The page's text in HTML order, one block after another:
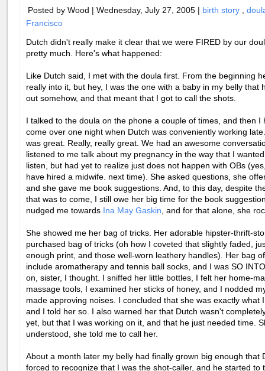
Posted by Wood | Wednesday, July 27, 2005 | birth story
Francisco
Dutch didn't really make it clear that we were FIRED by our
pretty much. Here's what happened:
Like Dutch said, I met with the doula first. From the beginning
really into it, but hey, I was the one with a baby in my belly that
out somehow, and that meant that I got to call the shots.
I talked to the doula on the phone a couple of times, and then I
come over one night when Dutch was conveniently working
was great. Really, really great. We had an awesome
listened to me talk about my pregnancy in the way that I
listen, but had yet to realize just does not happen with OBs
have hired a midwife. next time). She asked questions, she
and she gave me book suggestions. And, to this day, despite
that was to come, I still owe her big time for the book
nudged me towards Ina May Gaskin , and for that alone, she
She showed me her bag of tricks. Her adorable hipster-thrift-
purchased bag of tricks (oh how I coveted that slightly faded,
enough print, and those well-worn leathery handles). Her bag
include aromatherapy and tennis ball socks, and I was SO
on, sister, I thought. I sniffed her little bottles, I felt her home-
massage tools, I examined her sticks of honey, and I nodded
made approving noises. I concluded that she was exactly what
and I told her so. I also warned her that Dutch wasn't
yet, but that I was working on it, and that he just needed time.
understood, she told me to call her.
About a month later my belly had finally grown big enough that
forced to recognize that I was the shot-caller, and he started to